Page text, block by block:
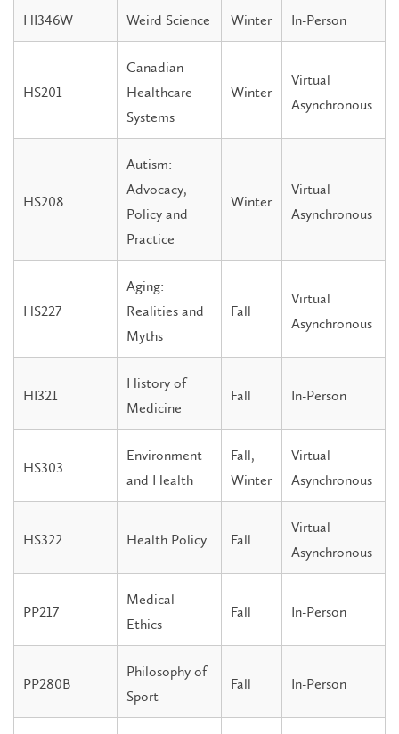
HI346W Weird Science Winter In-Person
HS201
Canadian
Healthcare
Systems
Winter
Virtual
Asynchronous
HS208
Autism:
Advocacy,
Policy and
Practice
Winter
Virtual
Asynchronous
HS227
Aging:
Realities and
Myths
Fall
Virtual
Asynchronous
HI321
History of
Medicine
Fall In-Person
HS303
Environment
and Health
Fall,
Winter
Virtual
Asynchronous
HS322 Health Policy Fall
Virtual
Asynchronous
PP217
Medical
Ethics
Fall In-Person
PP280B
Philosophy of
Sport
Fall In-Person